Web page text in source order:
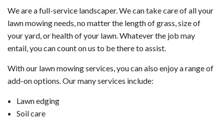
We are a full-service landscaper. We can take care of all your
lawn mowing needs, no matter the length of grass, size of
your yard, or health of your lawn. Whatever the job may
entail, you can count on us to be there to assist.
With our lawn mowing services, you can also enjoy a range of
add-on options. Our many services include:
Lawn edging
Soil care